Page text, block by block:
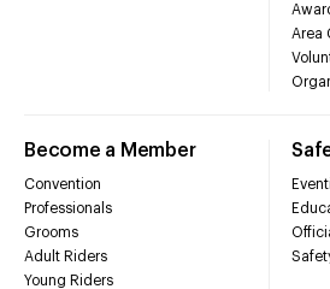
Area
Become a Member
Convention
Professionals
Grooms
Adult Riders
Young Riders